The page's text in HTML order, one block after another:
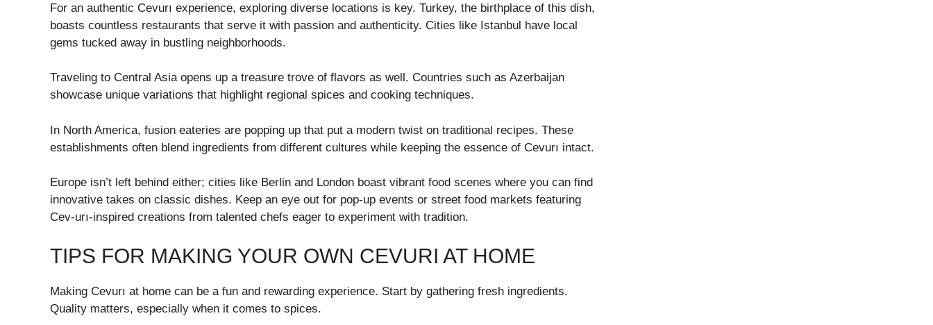
For an authentic Cevurı experience, exploring diverse locations is key. Turkey, the birthplace of this dish,
boasts countless restaurants that serve it with passion and authenticity. Cities like Istanbul have local
gems tucked away in bustling neighborhoods.
Traveling to Central Asia opens up a treasure trove of flavors as well. Countries such as Azerbaijan
showcase unique variations that highlight regional spices and cooking techniques.
In North America, fusion eateries are popping up that put a modern twist on traditional recipes. These
establishments often blend ingredients from different cultures while keeping the essence of Cevurı intact.
Europe isn’t left behind either; cities like Berlin and London boast vibrant food scenes where you can find
innovative takes on classic dishes. Keep an eye out for pop-up events or street food markets featuring
Cev-urı-inspired creations from talented chefs eager to experiment with tradition.
TIPS FOR MAKING YOUR OWN CEVURI AT HOME
Making Cevurı at home can be a fun and rewarding experience. Start by gathering fresh ingredients.
Quality matters, especially when it comes to spices.